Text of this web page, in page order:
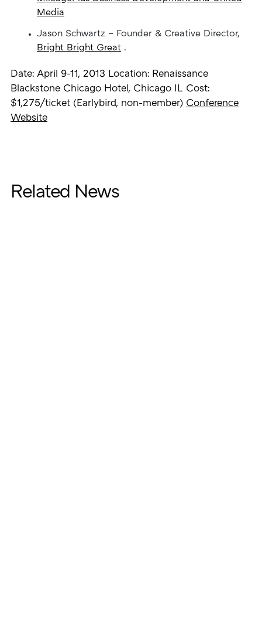
Media
Jason Schwartz – Founder & Creative Director,
Bright Bright Great .
Date: April 9-11, 2013 Location: Renaissance
Blackstone Chicago Hotel, Chicago IL Cost:
$1,275/ticket (Earlybird, non-member) Conference
Website
Related News